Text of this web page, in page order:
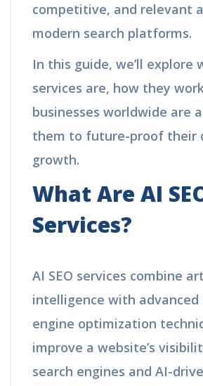
competitive, and relevant
modern search platforms.
In this guide, we’ll explore
services are, how they
businesses worldwide are
them to future-proof their
growth.
What Are AI
Services?
AI SEO services combine
intelligence with advanced
engine optimization
improve a website’s
search engines and AI-